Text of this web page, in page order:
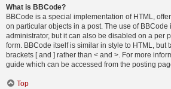
What is BBCode?
BBCode is a special implementation of HTML,
on particular objects in a post. The use of BBCode
administrator, but it can also be disabled on a per
form. BBCode itself is similar in style to HTML, but
brackets [ and ] rather than < and >. For more
guide which can be accessed from the posting
Top